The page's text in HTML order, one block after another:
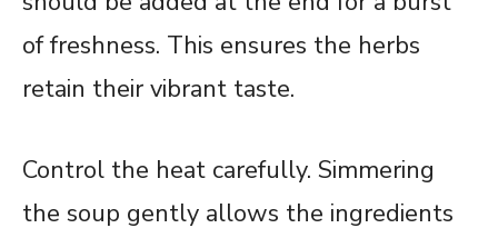
of freshness. This ensures the herbs
retain their vibrant taste.
Control the heat carefully. Simmering
the soup gently allows the ingredients